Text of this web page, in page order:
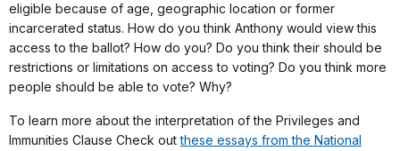
eligible because of age, geographic location or former
incarcerated status. How do you think Anthony would view this
access to the ballot? How do you? Do you think their should be
restrictions or limitations on access to voting? Do you think more
people should be able to vote? Why?
To learn more about the interpretation of the Privileges and
Immunities Clause Check outthese essays from the National